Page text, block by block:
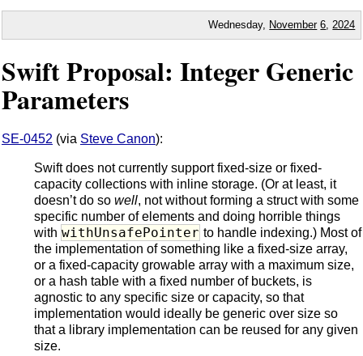
Wednesday, November 6 2024
Swift Proposal: Integer Generic
Parameters
SE-0452 (via Steve Canon):
Swift does not currently support fixed-size or fixed-
capacity collections with inline storage. (Or at least, it
doesn’t do so well, not without forming a struct with some
specific number of elements and doing horrible things
with withUnsafePointer to handle indexing.) Most of
the implementation of something like a fixed-size array,
or a fixed-capacity growable array with a maximum size,
or a hash table with a fixed number of buckets, is
agnostic to any specific size or capacity, so that
implementation would ideally be generic over size so
that a library implementation can be reused for any given
size.